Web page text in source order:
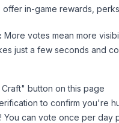
offer in-game rewards,
More votes mean more
just a few seconds and
Craft" button on this page
to confirm you're
You can vote once per day